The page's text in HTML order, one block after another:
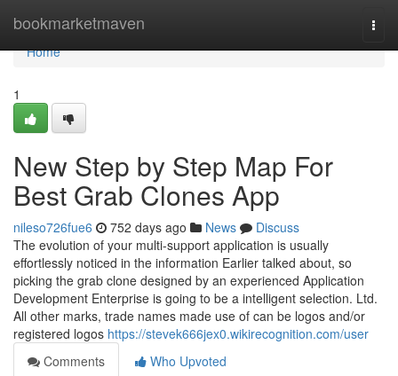
bookmarketmaven
Home
Home
1
New Step by Step Map For
Best Grab Clones App
nileso726fue6 752 days ago News
Discuss
The evolution of your multi-support application is usually
effortlessly noticed in the information Earlier talked about, so
picking the grab clone designed by an experienced Application
Development Enterprise is going to be a intelligent selection. Ltd.
All other marks, trade names made use of can be logos and/or
registered logos https://stevek666jex0.wikirecognition.com/user
Comments
Who Upvoted